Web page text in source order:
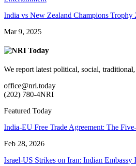
India vs New Zealand Champions
Mar 9, 2025
We report latest political, social,
office@nri.today
(202) 780-4NRI
Featured Today
India-EU Free Trade Agreement: The
Feb 28, 2026
Israel-US Strikes on Iran: Indian Embassy